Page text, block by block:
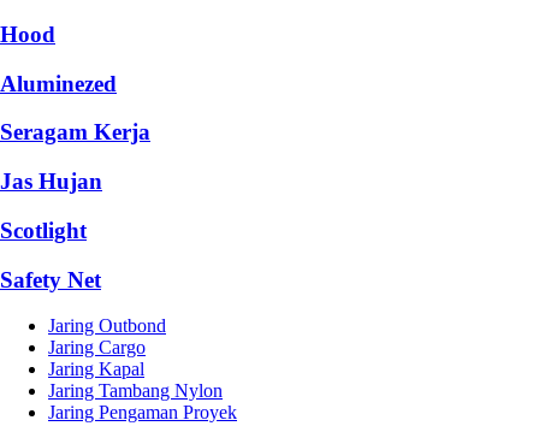
Hood
Aluminezed
Seragam Kerja
Jas Hujan
Scotlight
Safety Net
Jaring Outbond
Jaring Cargo
Jaring Kapal
Jaring Tambang Nylon
Jaring Pengaman Proyek